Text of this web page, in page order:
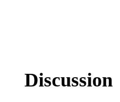
Discussion